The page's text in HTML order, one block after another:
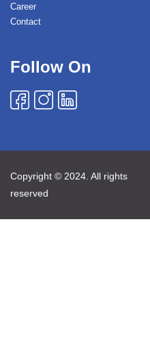
Career
Contact
Follow On
Copyright © 2024. All rights
reserved